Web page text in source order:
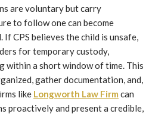
are voluntary but carry
to follow one can become
CPS believes the child is unsafe,
for temporary custody,
within a short window of time. This
gather documentation, and,
like Longworth Law Firm can
proactively and present a credible,